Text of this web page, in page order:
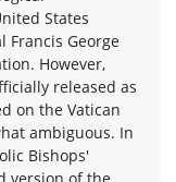
States
Francis George
However,
released as
on the Vatican
ambiguous. In
Bishops'